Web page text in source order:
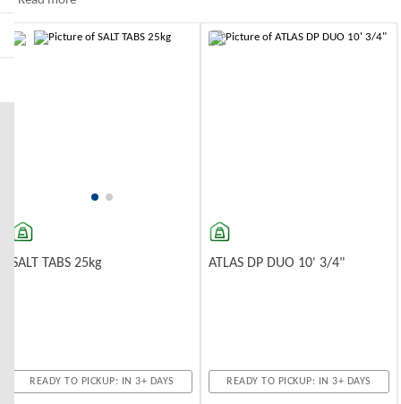
will help improve water taste, reduce limescale buildup, and protect
your home appliances.
and organic compounds.
Water
SALT TABS 25kg
READY TO PICKUP: IN 3+ DAYS
ATLAS DP DUO 10' 3/4"
READY TO PICKUP: IN 3+ DAYS